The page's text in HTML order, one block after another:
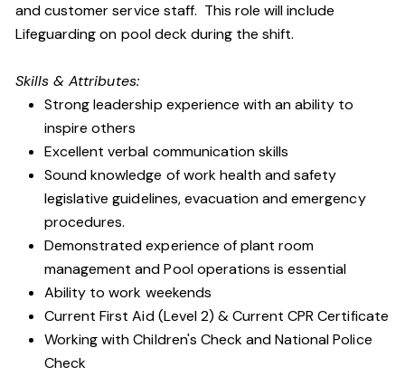
and customer service staff. This role will include
Lifeguarding on pool deck during the shift.
Skills & Attributes:
Strong leadership experience with an ability to
inspire others
Excellent verbal communication skills
Sound knowledge of work health and safety
legislative guidelines, evacuation and emergency
procedures.
Demonstrated experience of plant room
management and Pool operations is essential
Ability to work weekends
Current First Aid (Level 2) & Current CPR Certificate
Working with Children's Check and National Police
Check